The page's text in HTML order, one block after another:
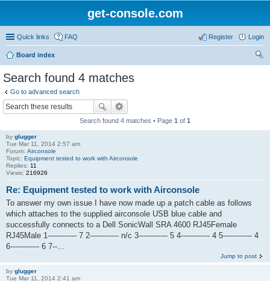
get-console.com
Quick links FAQ Login
Register
Board index
Search found 4 matches
Go to advanced search
Search found 4 matches • Page 1 of 1
by glugger
Tue Mar 11, 2014 2:57 am
Forum: Airconsole
Topic: Equipment tested to work with Airconsole
Replies: 11
Views: 216926
Re: Equipment tested to work with Airconsole
To answer my own issue I have now made up a patch cable as follows
which attaches to the supplied airconsole USB blue cable and
successfully connects to a Dell SonicWall SRA 4600 RJ45Female
RJ45Male 1------------ 7 2------------ n/c 3------------ 5 4------------ 4 5------------ 4
6------------ 6 7--...
Jump to post
by glugger
Tue Mar 11, 2014 2:41 am